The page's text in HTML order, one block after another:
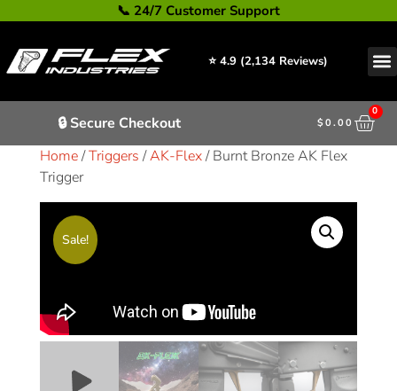
📞 24/7 Customer Support
⭐ 4.9 (2,134 Reviews)
$0.00
0
🔒 Secure Checkout
Home/Triggers/AK-Flex/ Burnt Bronze AK Flex
Trigger
Sale!